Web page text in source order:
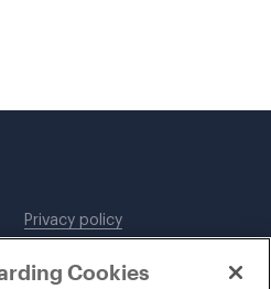
Privacy policy
DWT Collaborate
Cookies